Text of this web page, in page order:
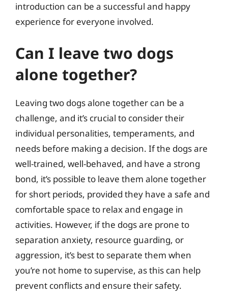
introduction can be a successful and happy
experience for everyone involved.
Can I leave two dogs
alone together?
Leaving two dogs alone together can be a
challenge, and it’s crucial to consider their
individual personalities, temperaments, and
needs before making a decision. If the dogs are
well-trained, well-behaved, and have a strong
bond, it’s possible to leave them alone together
for short periods, provided they have a safe and
comfortable space to relax and engage in
activities. However, if the dogs are prone to
separation anxiety, resource guarding, or
aggression, it’s best to separate them when
you’re not home to supervise, as this can help
prevent conflicts and ensure their safety.